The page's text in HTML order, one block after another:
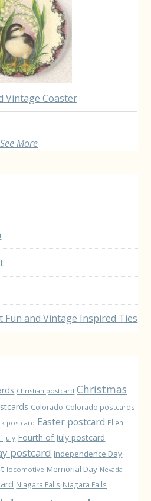
Vintage Coaster
See More
Fun and Vintage Inspired Ties
Christian postcard Christmas
Colorado Colorado postcards
postcard Easter postcard Ellen
July Fourth of July postcard
postcard Independence Day
locomotive Memorial Day Nevada
Niagara Falls Niagara Falls